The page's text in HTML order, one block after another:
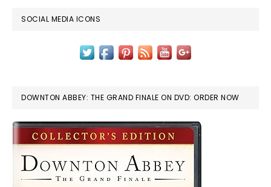
SOCIAL MEDIA ICONS
DOWNTON ABBEY: THE GRAND FINALE ON DVD: ORDER NOW